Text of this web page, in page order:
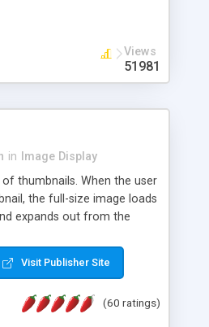
Views
51981
in
Image Display
thumbnails. When the user
the full-size image loads
expands out from the
with all modern
to single images, Highslide
explore the numerous
Visit Publisher Site
(60 ratings)